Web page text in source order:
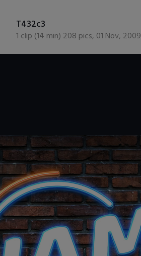
T432c3
1 clip (14 min) 208 pics, 01 Nov, 2009
.